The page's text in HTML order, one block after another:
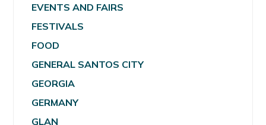
EVENTS AND FAIRS
FESTIVALS
FOOD
GENERAL SANTOS CITY
GEORGIA
GERMANY
GLAN